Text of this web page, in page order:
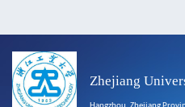
Zhejiang